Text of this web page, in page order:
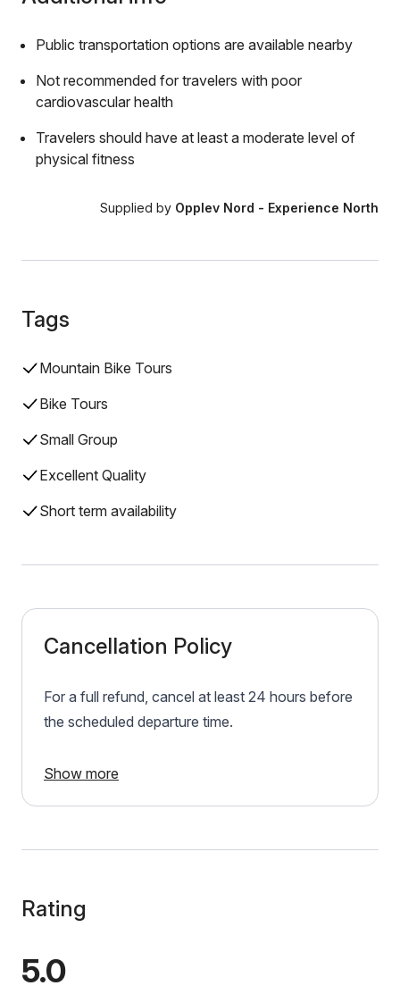
Public transportation options are available nearby
Not recommended for travelers with poor
cardiovascular health
Travelers should have at least a moderate level of
physical fitness
Supplied by Opplev Nord - Experience North
Tags
Mountain Bike Tours
Bike Tours
Small Group
Excellent Quality
Short term availability
Cancellation Policy
For a full refund, cancel at least 24 hours before
the scheduled departure time.
Show more
Rating
5.0